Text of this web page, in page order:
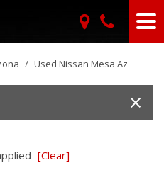
/ Used Nissan Mesa Az
[Clear]